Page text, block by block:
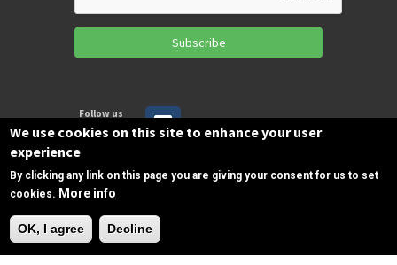
Subscribe
Follow us
on Facebook
Copyrights © 2025 All Rights Reserved by
Need Help?
We use cookies on this site to enhance your user
experience
By clicking any link on this page you are giving your consent for us to set
cookies. More info
OK, I agree Decline